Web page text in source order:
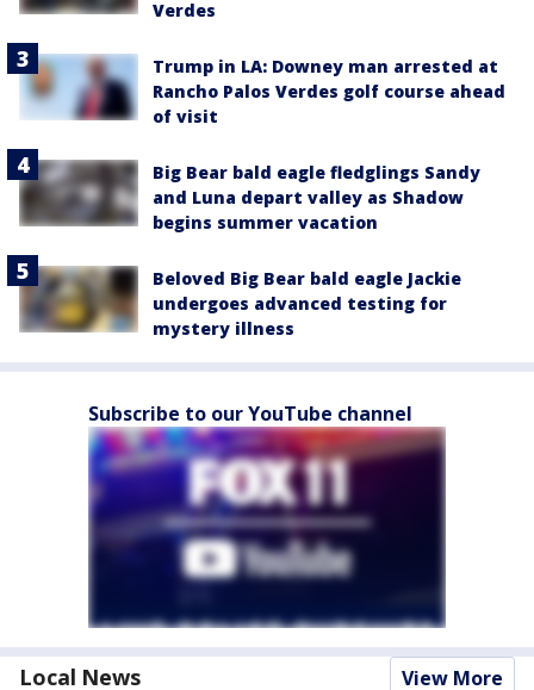
Verdes
Trump in LA: Downey man arrested at
Rancho Palos Verdes golf course ahead
of visit
Big Bear bald eagle fledglings Sandy
and Luna depart valley as Shadow
begins summer vacation
Beloved Big Bear bald eagle Jackie
undergoes advanced testing for
mystery illness
Subscribe to our YouTube channel
Local News View More